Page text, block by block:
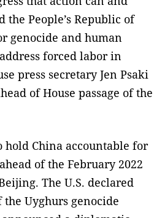
the People’s Republic of
genocide and human
forced labor in
press secretary Jen Psaki
of House passage of the
hold China accountable for
of the February 2022
The U.S. declared
Uyghurs genocide